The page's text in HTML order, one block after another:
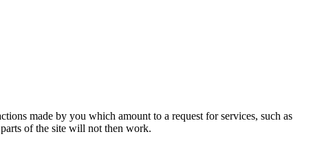
made by you which amount to a request for services, such as
of the site will not then work.